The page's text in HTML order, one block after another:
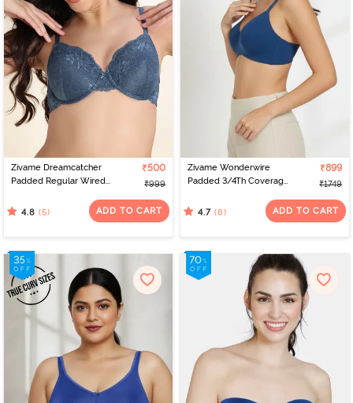
Zivame Dreamcatcher
Padded Regular Wired
- Orion Blue
₹500
₹999
4.8 (5) ADD TO CART
Zivame Wonderwire
Padded 3/4Th Coverage
₹899
₹1749
4.7 (6) ADD TO CART